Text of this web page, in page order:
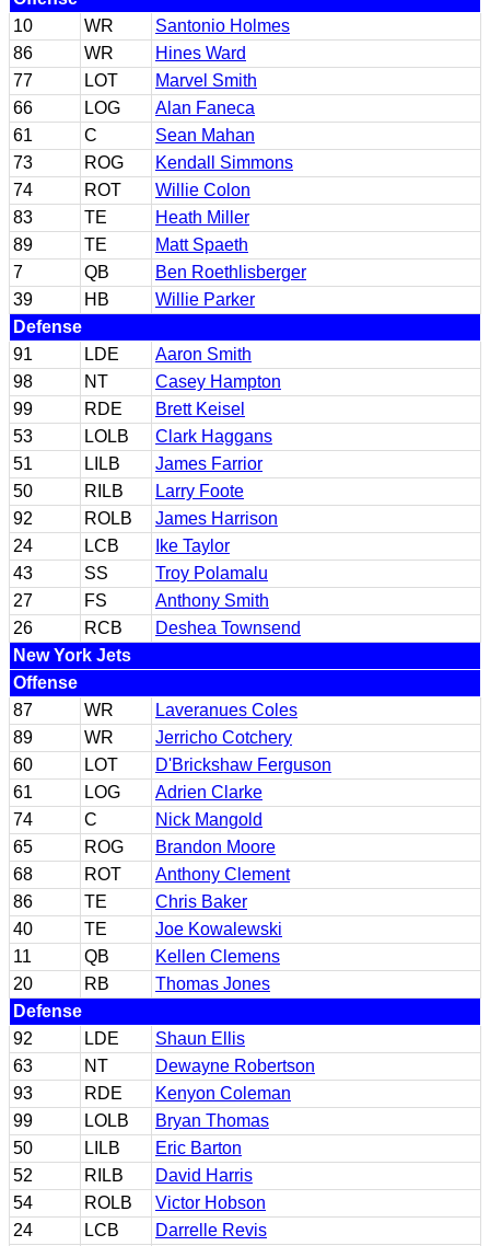
10
WR
Santonio Holmes
86
WR
Hines Ward
77
LOT
Marvel Smith
66
LOG
Alan Faneca
61
C
Sean Mahan
73
ROG
Kendall Simmons
74
ROT
Willie Colon
83
TE
Heath Miller
89
TE
Matt Spaeth
7
QB
Ben Roethlisberger
39
HB
Willie Parker
Defense
91
LDE
Aaron Smith
98
NT
Casey Hampton
99
RDE
Brett Keisel
53
LOLB
Clark Haggans
51
LILB
James Farrior
50
RILB
Larry Foote
92
ROLB
James Harrison
24
LCB
Ike Taylor
43
SS
Troy Polamalu
27
FS
Anthony Smith
26
RCB
Deshea Townsend
New York Jets
Offense
87
WR
Laveranues Coles
89
WR
Jerricho Cotchery
60
LOT
D'Brickshaw Ferguson
61
LOG
Adrien Clarke
74
C
Nick Mangold
65
ROG
Brandon Moore
68
ROT
Anthony Clement
86
TE
Chris Baker
40
TE
Joe Kowalewski
11
QB
Kellen Clemens
20
RB
Thomas Jones
Defense
92
LDE
Shaun Ellis
63
NT
Dewayne Robertson
93
RDE
Kenyon Coleman
99
LOLB
Bryan Thomas
50
LILB
Eric Barton
52
RILB
David Harris
54
ROLB
Victor Hobson
24
LCB
Darrelle Revis